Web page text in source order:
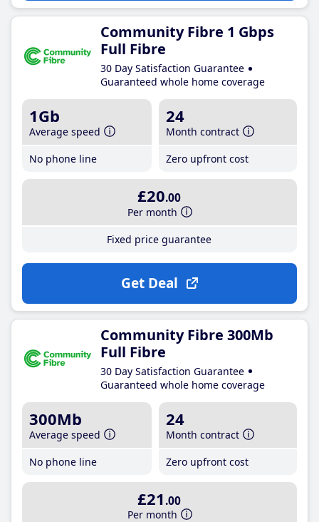
Community Fibre 1 Gbps
Full Fibre
30 Day Satisfaction Guarantee
Guaranteed whole home coverage
1Gb
Average speed
No phone line
24
Month contract
Zero upfront cost
£20.00
Per month
Fixed price guarantee
Get Deal
Community Fibre 300Mb
Full Fibre
30 Day Satisfaction Guarantee
Guaranteed whole home coverage
300Mb
Average speed
No phone line
24
Month contract
Zero upfront cost
£21 .00
Per month